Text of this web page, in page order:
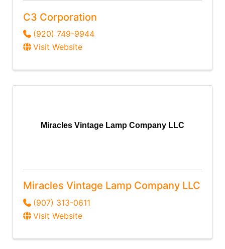
C3 Corporation
(920) 749-9944
Visit Website
Miracles Vintage Lamp Company LLC
Miracles Vintage Lamp Company LLC
(907) 313-0611
Visit Website